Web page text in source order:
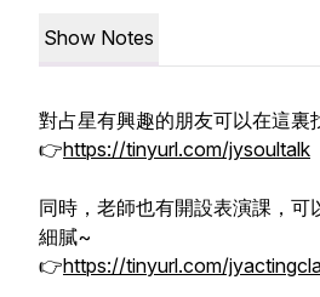
Show Notes
對占星有興趣的朋友可以在這裏
👉https://tinyurl.com/jysoultalk
同時，老師也有開設表演課，可
細膩~
👉https://tinyurl.com/